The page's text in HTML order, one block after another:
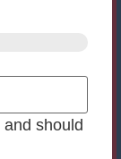
should